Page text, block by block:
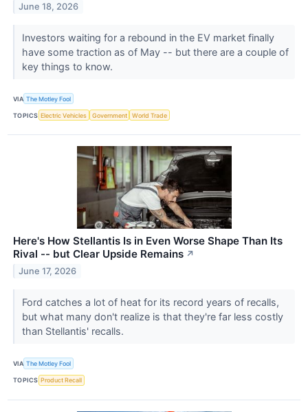
June 18, 2026
Investors waiting for a rebound in the EV market finally
have some traction as of May -- but there are a couple of
key things to know.
VIA The Motley Fool
TOPICS Electric Vehicles Government World Trade
Here's How Stellantis Is in Even Worse Shape Than Its
Rival -- but Clear Upside Remains ↗
June 17, 2026
Ford catches a lot of heat for its record years of recalls,
but what many don't realize is that they're far less costly
than Stellantis' recalls.
VIA The Motley Fool
TOPICS Product Recall